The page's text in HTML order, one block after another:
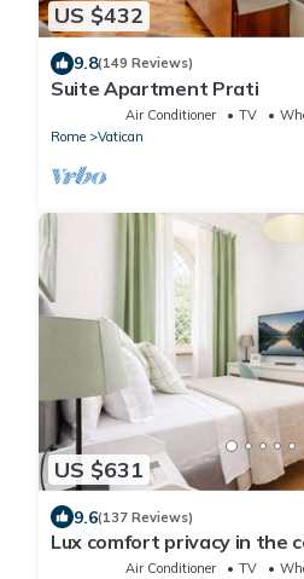
US $432
9.8(149 Reviews)
Suite Apartment Prati
Air Conditioner TV
Rome
Vatican
US $631
9.6(137 Reviews)
Lux comfort privacy in the
shared by a group of 10
Air Conditioner TV